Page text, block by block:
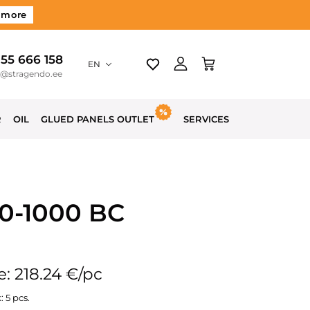
666 158 EN
OIL GLUED PANELS OUTLET SERVICES
1000 BC
218.24 €/pc
5 pcs.